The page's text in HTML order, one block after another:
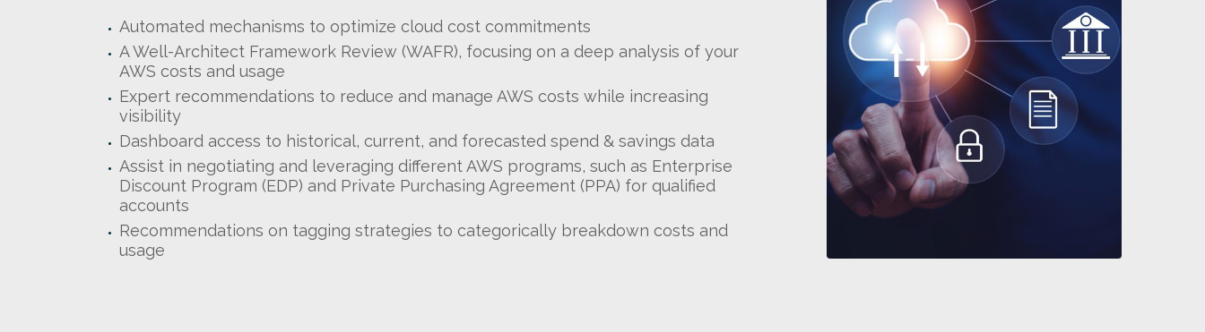
Automated mechanisms to optimize cloud cost commitments
A Well-Architect Framework Review (WAFR), focusing on a deep analysis of your
AWS costs and usage
Expert recommendations to reduce and manage AWS costs while increasing
visibility
Dashboard access to historical, current, and forecasted spend & savings data
Assist in negotiating and leveraging different AWS programs, such as Enterprise
Discount Program (EDP) and Private Purchasing Agreement (PPA) for qualified
accounts
Recommendations on tagging strategies to categorically breakdown costs and
usage